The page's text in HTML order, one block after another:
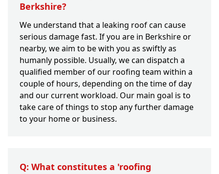
Berkshire?
We understand that a leaking roof can cause
serious damage fast. If you are in Berkshire or
nearby, we aim to be with you as swiftly as
humanly possible. Usually, we can dispatch a
qualified member of our roofing team within a
couple of hours, depending on the time of day
and our current workload. Our main goal is to
take care of things to stop any further damage
to your home or business.
Q: What constitutes a 'roofing